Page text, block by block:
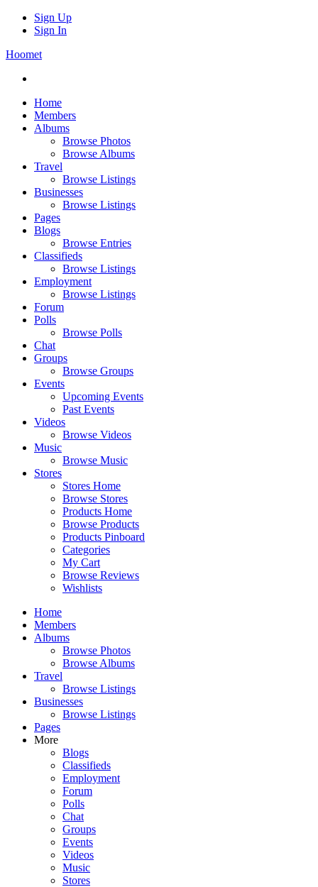
Sign Up
Sign In
Hoomet
Home
Members
Albums
Browse Photos
Browse Albums
Travel
Browse Listings
Businesses
Browse Listings
Pages
Blogs
Browse Entries
Classifieds
Browse Listings
Employment
Browse Listings
Forum
Polls
Browse Polls
Chat
Groups
Browse Groups
Events
Upcoming Events
Past Events
Videos
Browse Videos
Music
Browse Music
Stores
Stores Home
Browse Stores
Products Home
Browse Products
Products Pinboard
Categories
My Cart
Browse Reviews
Wishlists
Home
Members
Albums
Browse Photos
Browse Albums
Travel
Browse Listings
Businesses
Browse Listings
Pages
More
Blogs
Classifieds
Employment
Forum
Polls
Chat
Groups
Events
Videos
Music
Stores